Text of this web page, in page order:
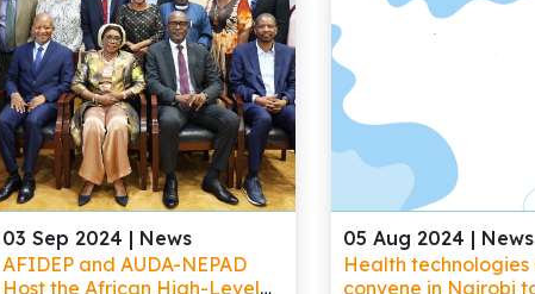
03 Sep 2024 | News
AFIDEP and AUDA-NEPAD
Host the African High-Level
05 Aug 2024 | News
Health technologies
convene in Nairobi